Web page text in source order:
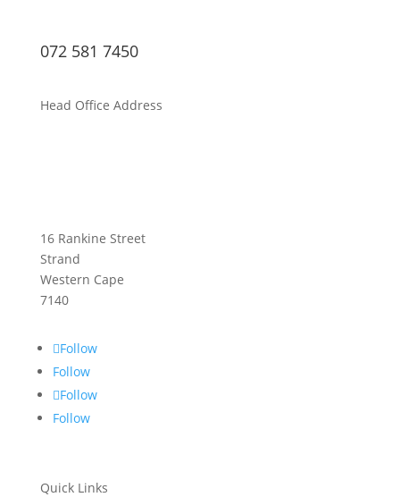
072 581 7450
Head Office Address
16 Rankine Street
Strand
Western Cape
7140
Follow
Follow
Follow
Follow
Quick Links